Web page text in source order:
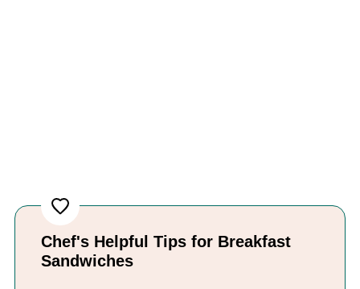
Chef's Helpful Tips for Breakfast
Sandwiches